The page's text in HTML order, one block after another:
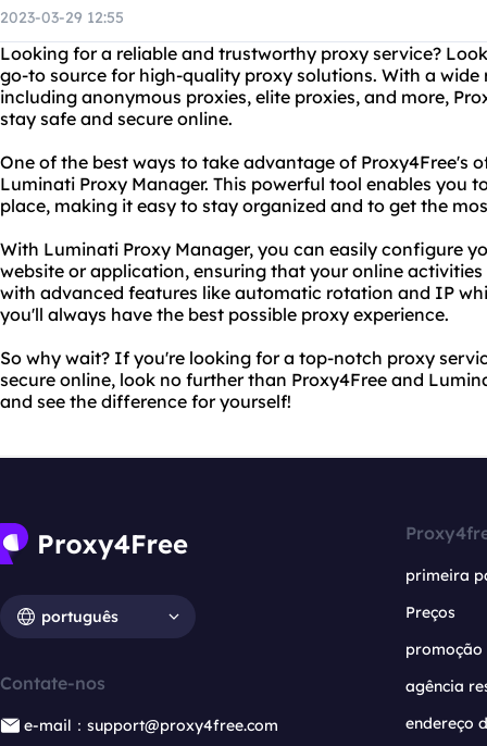
2023-03-29 12:55
Looking for a reliable and trustworthy proxy service?
go-to source for high-quality proxy solutions. With a
including anonymous proxies, elite proxies, and more,
stay safe and secure online.
One of the best ways to take advantage of Proxy4Free's
Luminati Proxy Manager. This powerful tool enables you
place, making it easy to stay organized and to get the
With Luminati Proxy Manager, you can easily configure
website or application, ensuring that your online
with advanced features like automatic rotation and IP
you'll always have the best possible proxy experience.
So why wait? If you're looking for a top-notch proxy
secure online, look no further than Proxy4Free and
and see the difference for yourself!
português
Contate-nos
e-mail：support@proxy4free.com
primeira
Preços
promoção
agência
endereço